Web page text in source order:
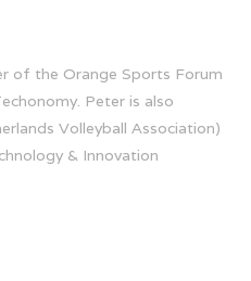
of the Orange Sports Forum
Peter is also
Volleyball Association)
& Innovation